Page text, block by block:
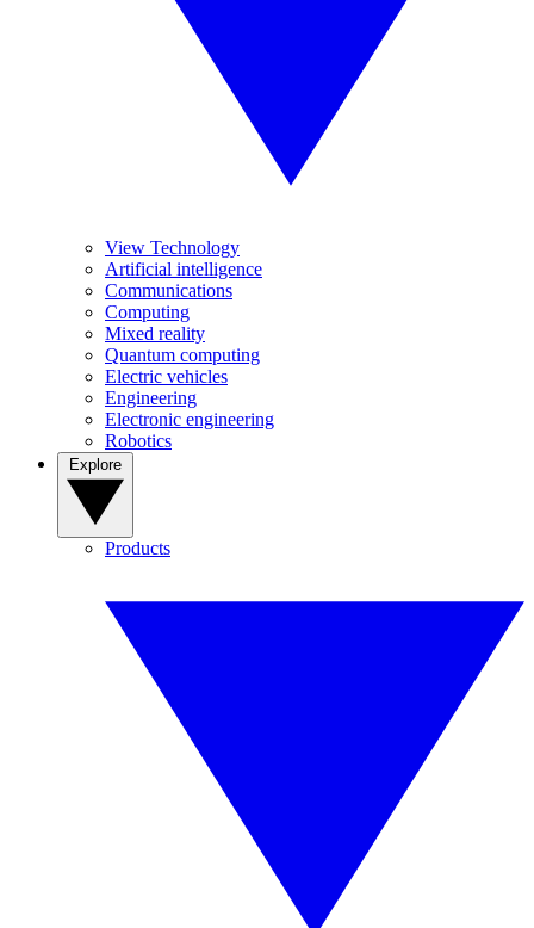
View Technology
Artificial intelligence
Communications
Computing
Mixed reality
Quantum computing
Electric vehicles
Engineering
Electronic engineering
Robotics
Products